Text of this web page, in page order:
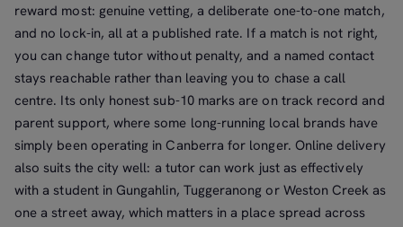
reward most: genuine vetting, a deliberate one-to-one match,
and no lock-in, all at a published rate. If a match is not right,
you can change tutor without penalty, and a named contact
stays reachable rather than leaving you to chase a call
centre. Its only honest sub-10 marks are on track record and
parent support, where some long-running local brands have
simply been operating in Canberra for longer. Online delivery
also suits the city well: a tutor can work just as effectively
with a student in Gungahlin, Tuggeranong or Weston Creek as
one a street away, which matters in a place spread across